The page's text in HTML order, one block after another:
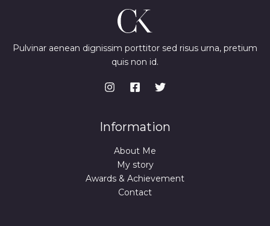
Pulvinar aenean dignissim porttitor sed risus urna, pretium
quis non id.
Information
About Me
My story
Awards & Achievement
Contact